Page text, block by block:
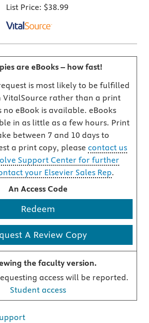
List Price: $38.99
are eBooks – how fast!
is most likely to be fulfilled
VitalSource rather than a print
no eBook is available. eBooks
in as little as a few hours. Print
between 7 and 10 days to
a print copy, please contact us
Support Center for further
your Elsevier Sales Rep.
An Access Code
Redeem
A Review Copy
the faculty version.
access will be reported.
Student access